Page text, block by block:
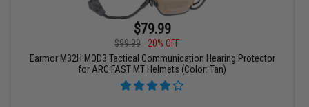
$79.99
$99.99
20% OFF
Earmor M32H MOD3 Tactical Communication Hearing Protector
for ARC FAST MT Helmets (Color: Tan)